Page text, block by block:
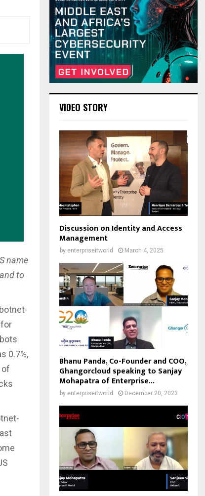
name
to
0.7%,
of
VIDEO STORY
Discussion on Identity and Access
Management
by enterpriseitworld March 4, 2025
Bhanu Panda, Co-Founder and COO,
Ghangorcloud speaking to Sanjay
Mohapatra of Enterprise...
by enterpriseitworld December 20, 2023